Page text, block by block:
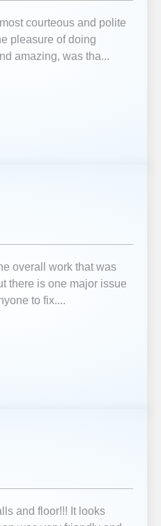
courteous and polite
pleasure of doing
amazing, was tha...
overall work that was
there is one major issue
to fix....
and floor!!! It looks